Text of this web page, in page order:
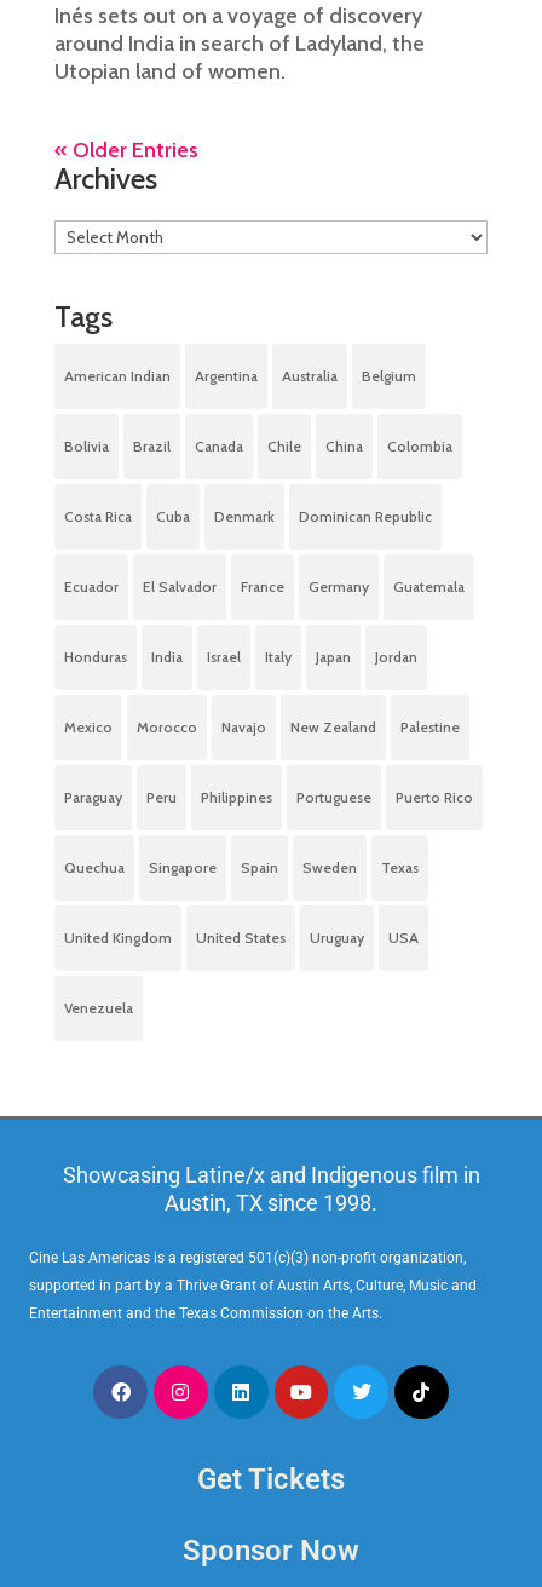
Inés sets out on a voyage of discovery
around India in search of Ladyland, the
Utopian land of women.
« Older Entries
Archives
Tags
American Indian Argentina Australia Belgium
Bolivia Brazil Canada Chile China Colombia
Costa Rica Cuba Denmark Dominican Republic
Ecuador El Salvador France Germany Guatemala
Honduras India Israel Italy Japan Jordan
Mexico Morocco Navajo New Zealand Palestine
Paraguay Peru Philippines Portuguese Puerto Rico
Quechua Singapore Spain Sweden Texas
United Kingdom United States Uruguay USA
Venezuela
Showcasing Latine/x and Indigenous film in
Austin, TX since 1998.
Cine Las Americas is a registered 501(c)(3) non-profit organization,
supported in part by a Thrive Grant of Austin Arts, Culture, Music and
Entertainment and the Texas Commission on the Arts.
Get Tickets
Sponsor Now